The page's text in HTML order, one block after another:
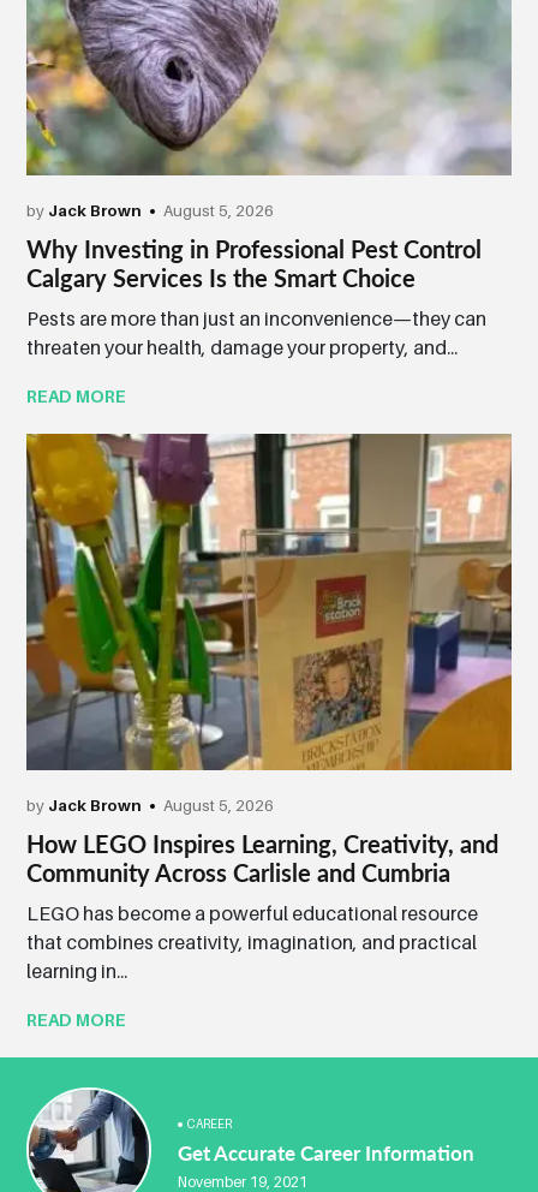
by Jack Brown August 5, 2026
Why Investing in Professional Pest Control
Calgary Services Is the Smart Choice
Pests are more than just an inconvenience—they can
threaten your health, damage your property, and...
READ MORE
by Jack Brown August 5, 2026
How LEGO Inspires Learning, Creativity, and
Community Across Carlisle and Cumbria
LEGO has become a powerful educational resource
that combines creativity, imagination, and practical
learning in...
READ MORE
CAREER
Get Accurate Career Information
November 19, 2021